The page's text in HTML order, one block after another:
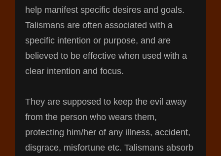
help manifest specific desires and goals.
Talismans are often associated with a
specific intention or purpose, and are
believed to be effective when used with a
clear intention and focus.
They are supposed to keep the evil away
from the person who wears them,
protecting him/her of any illness, accident,
disgrace, misfortune etc. Talismans absorb